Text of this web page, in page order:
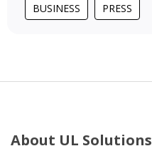
BUSINESS PRESS
About UL Solutions